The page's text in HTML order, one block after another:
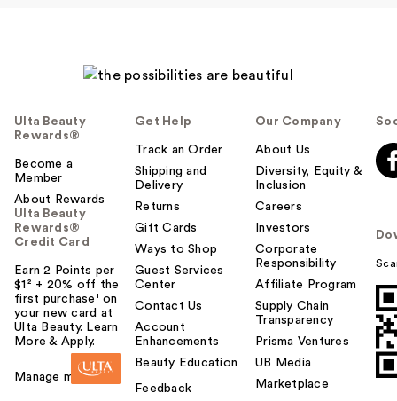
Ulta Beauty
Rewards®
Become a
Member
About Rewards
Ulta Beauty
Rewards®
Credit Card
Earn 2 Points per
$1² + 20% off the
first purchase¹ on
your new card at
Ulta Beauty. Learn
More & Apply.
Manage my card
Get Help
Track an Order
Shipping and
Delivery
Returns
Gift Cards
Ways to Shop
Guest Services
Center
Contact Us
Account
Enhancements
Beauty Education
Feedback
Our Company
About Us
Diversity, Equity &
Inclusion
Careers
Investors
Corporate
Responsibility
Affiliate Program
Supply Chain
Transparency
Prisma Ventures
UB Media
Marketplace